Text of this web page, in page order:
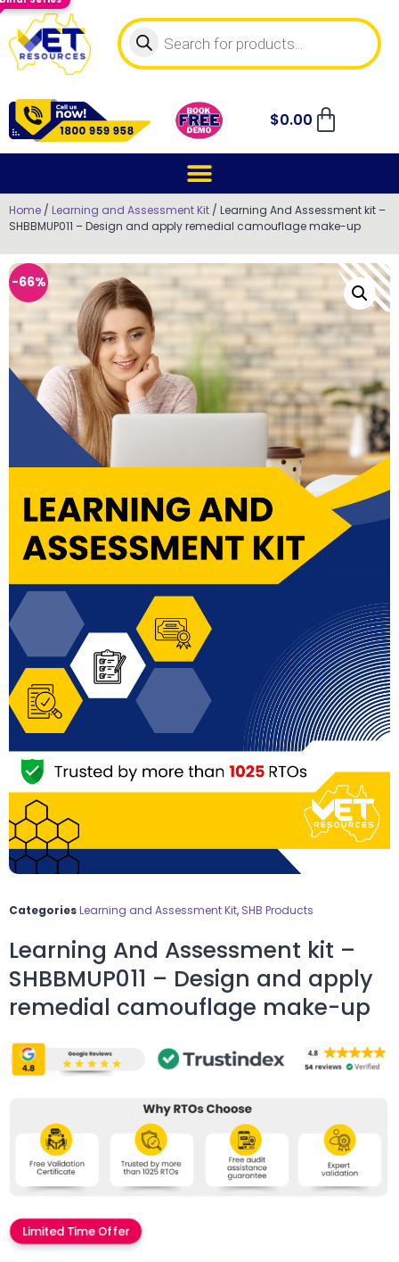
$0.00
Home / Learning and Assessment Kit / Learning And Assessment kit –
SHBBMUP011 – Design and apply remedial camouflage make-up
-66%
CategoriesLearning and Assessment Kit, SHB Products
Learning And Assessment kit –
SHBBMUP011 – Design and apply
remedial camouflage make-up
Limited Time Offer